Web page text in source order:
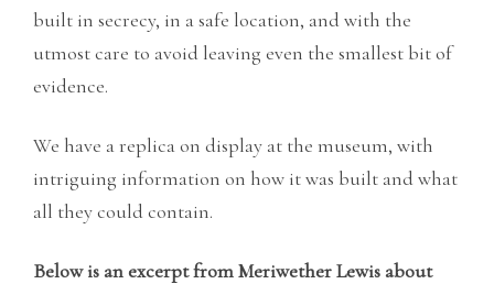
built in secrecy, in a safe location, and with the
utmost care to avoid leaving even the smallest bit of
evidence.
We have a replica on display at the museum, with
intriguing information on how it was built and what
all they could contain.
Below is an excerpt from Meriwether Lewis about